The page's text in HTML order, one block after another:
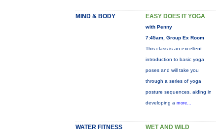
MIND & BODY EASY DOES IT YOGA
with Penny
7:45am, Group Ex Room
This class is an excellent
introduction to basic yoga
poses and will take you
through a series of yoga
posture sequences, aiding in
developing a more...
WATER FITNESS WET AND WILD